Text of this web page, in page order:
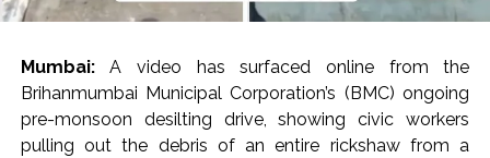
Aug 15 strike, online propaganda drive: SFJ steps up
Bengaluru police launch ‘Operation Mukta’ to track illegal
immigrants in the city ...
J&K Counter-Intelligence Wing raids multiple places in
Mumbai:A video has surfaced online from the
Brihanmumbai Municipal Corporation’s (BMC) ongoing
pre-monsoon desilting drive, showing civic workers
pulling out the debris of an entire rickshaw from a